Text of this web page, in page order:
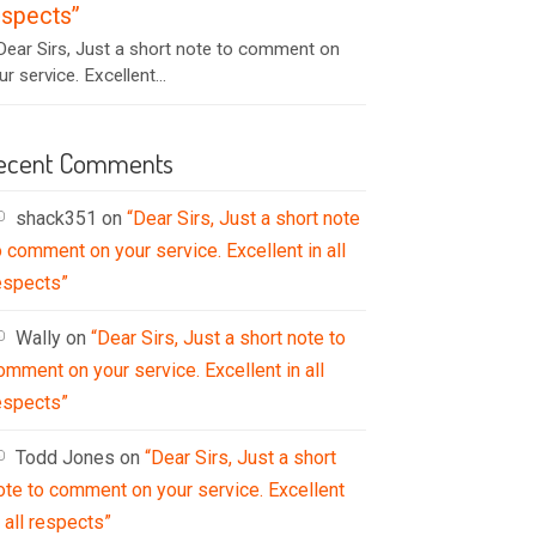
Sirs, Just a short note to comment on
service. Excellent...
Comments
shack351 on “Dear Sirs, Just a short note
comment on your service. Excellent in all
Wally on “Dear Sirs, Just a short note to
on your service. Excellent in all
Todd Jones on “Dear Sirs, Just a short
to comment on your service. Excellent
all respects”